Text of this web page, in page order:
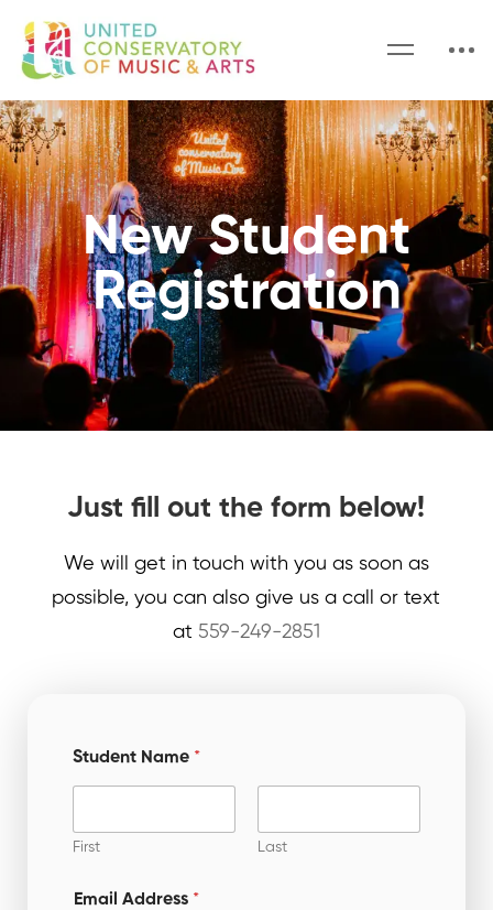
New Student
Registration
Just fill out the form below!
We will get in touch with you as soon as
possible, you can also give us a call or text
at 559-249-2851
Student Name *
First Last
Email Address *